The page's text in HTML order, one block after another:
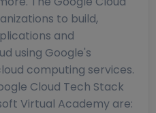
to build,
and
using Google's
computing services.
Cloud Tech Stack
Virtual Academy are: